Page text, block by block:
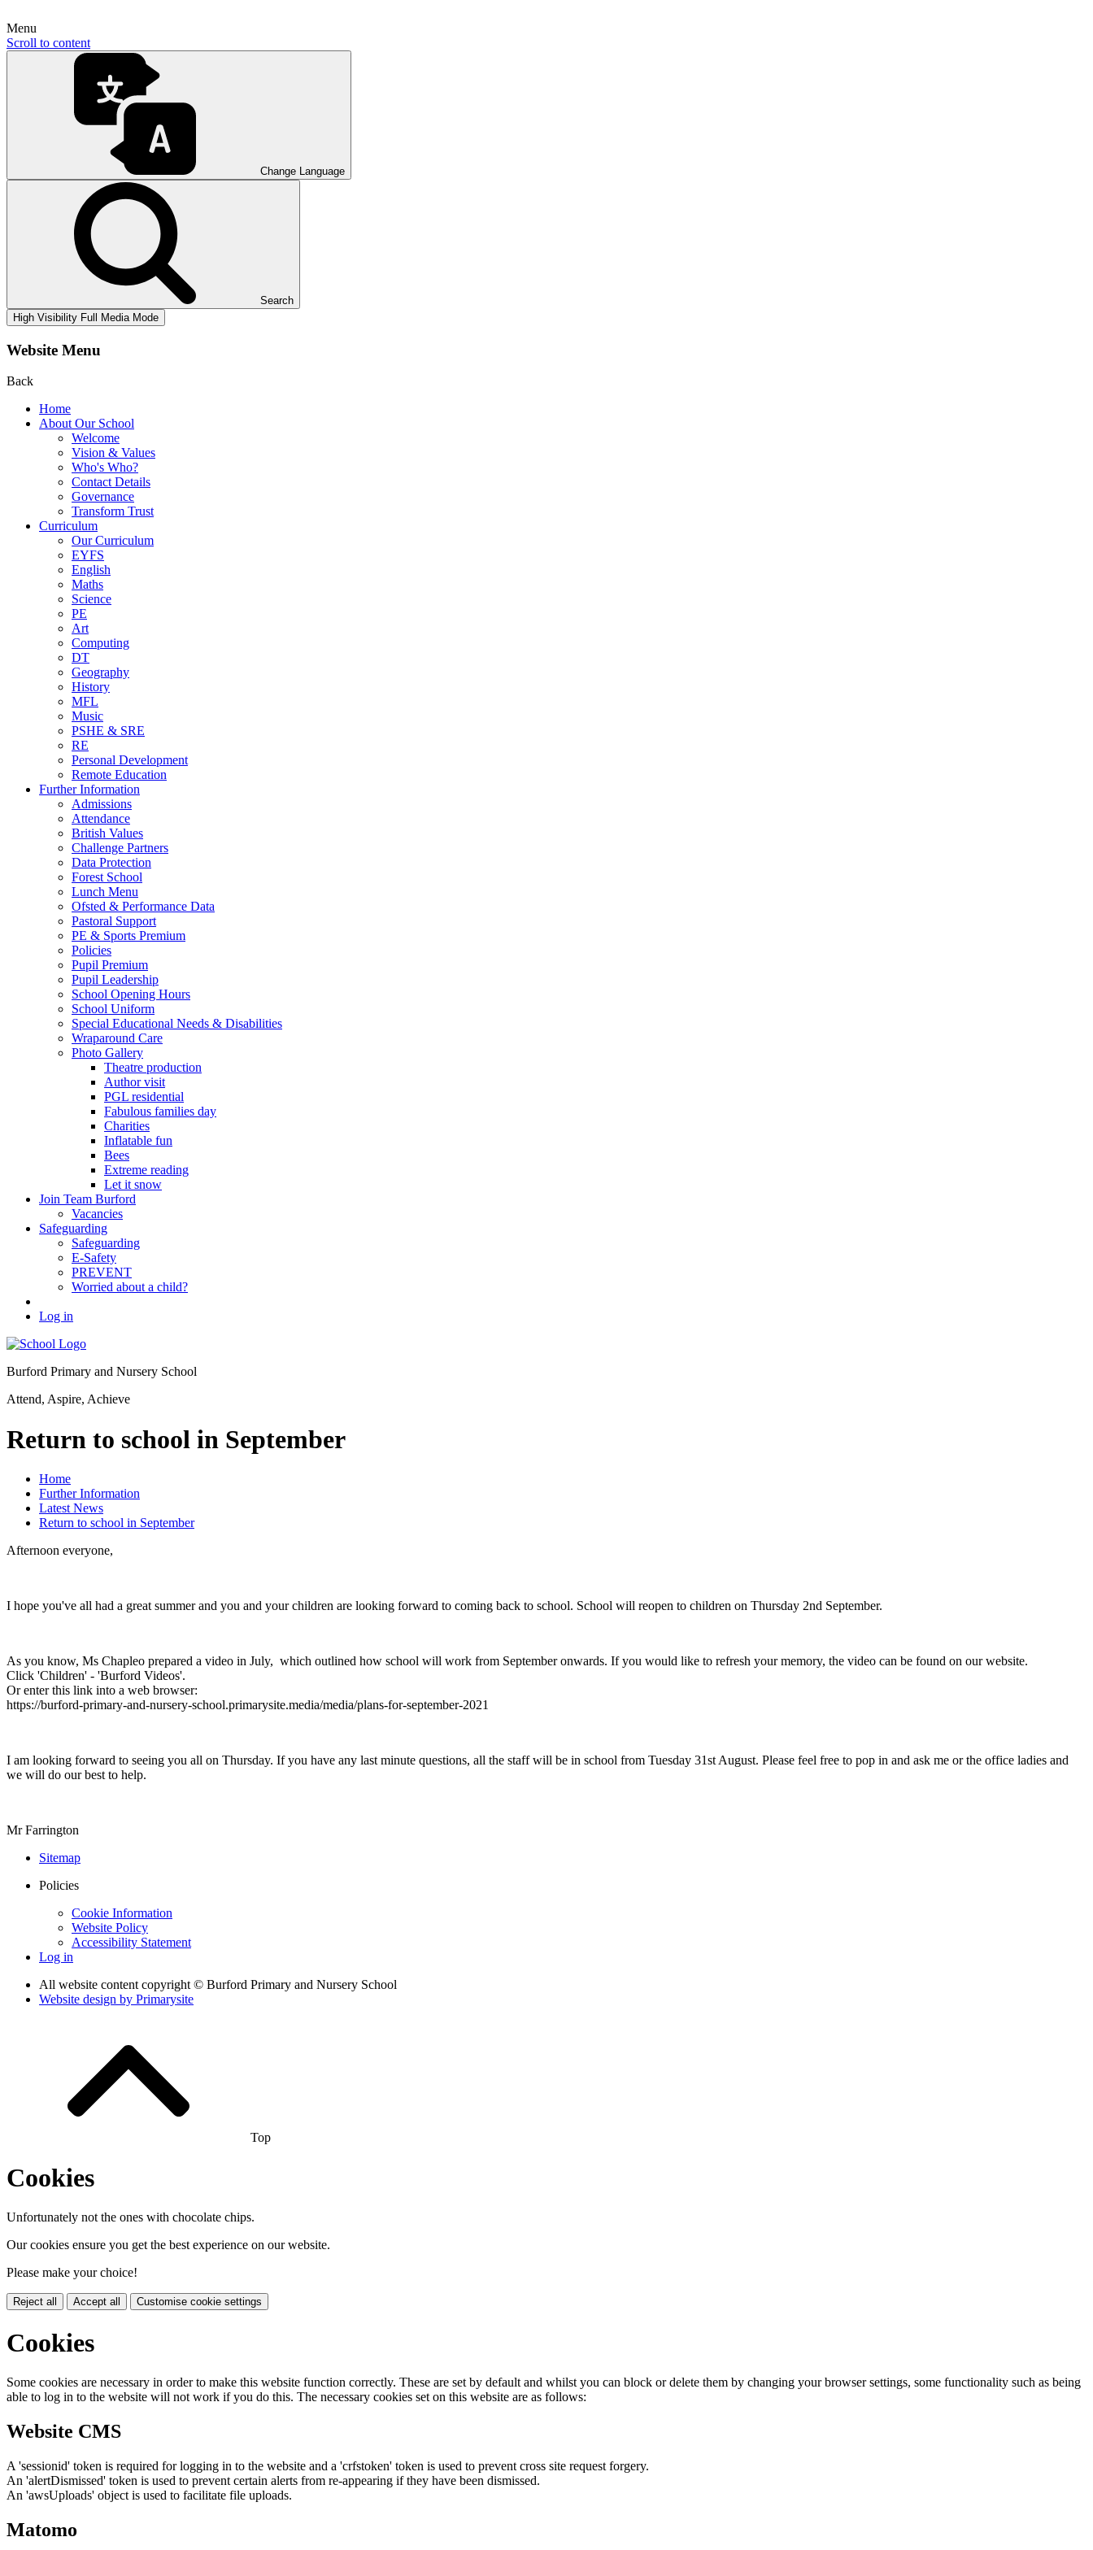
Menu
Scroll to content
Change Language
Search
High Visibility Full Media Mode
Website Menu
Back
Home
About Our School
Welcome
Vision & Values
Who's Who?
Contact Details
Governance
Transform Trust
Curriculum
Our Curriculum
EYFS
English
Maths
Science
PE
Art
Computing
DT
Geography
History
MFL
Music
PSHE & SRE
RE
Personal Development
Remote Education
Further Information
Admissions
Attendance
British Values
Challenge Partners
Data Protection
Forest School
Lunch Menu
Ofsted & Performance Data
Pastoral Support
PE & Sports Premium
Policies
Pupil Premium
Pupil Leadership
School Opening Hours
School Uniform
Special Educational Needs & Disabilities
Wraparound Care
Photo Gallery
Theatre production
Author visit
PGL residential
Fabulous families day
Charities
Inflatable fun
Bees
Extreme reading
Let it snow
Join Team Burford
Vacancies
Safeguarding
Safeguarding
E-Safety
PREVENT
Worried about a child?
Log in
Burford Primary and Nursery School
Attend, Aspire, Achieve
Return to school in September
Home
Further Information
Latest News
Return to school in September
Afternoon everyone,
I hope you've all had a great summer and you and your children are looking forward to coming back to school. School will reopen to children on Thursday 2nd September.
As you know, Ms Chapleo prepared a video in July, which outlined how school will work from September onwards. If you would like to refresh your memory, the video can be found on our website.
Click 'Children' - 'Burford Videos'.
Or enter this link into a web browser:
https://burford-primary-and-nursery-school.primarysite.media/media/plans-for-september-2021
I am looking forward to seeing you all on Thursday. If you have any last minute questions, all the staff will be in school from Tuesday 31st August. Please feel free to pop in and ask me or the office ladies and
we will do our best to help.
Mr Farrington
Sitemap
Policies
Cookie Information
Website Policy
Accessibility Statement
Log in
All website content copyright © Burford Primary and Nursery School
Website design by Primarysite
Top
Cookies
Unfortunately not the ones with chocolate chips.
Our cookies ensure you get the best experience on our website.
Please make your choice!
Reject all Accept all Customise cookie settings
Cookies
Some cookies are necessary in order to make this website function correctly. These are set by default and whilst you can block or delete them by changing your browser settings, some functionality such as being
able to log in to the website will not work if you do this. The necessary cookies set on this website are as follows:
Website CMS
A 'sessionid' token is required for logging in to the website and a 'crfstoken' token is used to prevent cross site request forgery.
An 'alertDismissed' token is used to prevent certain alerts from re-appearing if they have been dismissed.
An 'awsUploads' object is used to facilitate file uploads.
Matomo